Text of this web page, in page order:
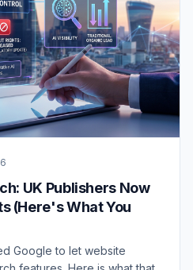
UK Publishers Now
(Here's What You
Google to let website